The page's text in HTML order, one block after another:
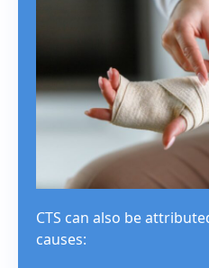
CTS can also be
causes: